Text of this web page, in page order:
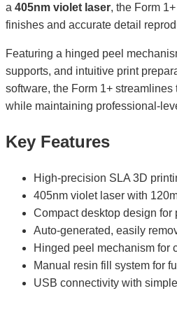
a 405nm violet laser, the Form
finishes and accurate detail
Featuring a hinged peel
supports, and intuitive print
software, the Form 1+
while maintaining professional-
Key Features
High-precision SLA 3D
405nm violet laser with
Compact desktop design
Auto-generated, easily
Hinged peel mechanism for
Manual resin fill system for
USB connectivity with